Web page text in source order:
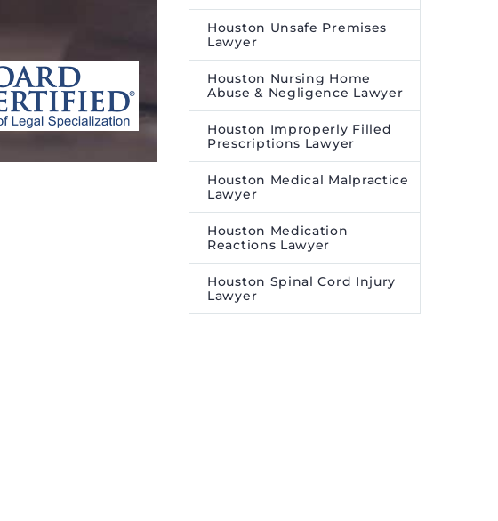
Houston Unsafe Premises
Lawyer
Houston Nursing Home
Abuse & Negligence Lawyer
Houston Improperly Filled
Prescriptions Lawyer
Houston Medical Malpractice
Lawyer
Houston Medication
Reactions Lawyer
Houston Spinal Cord Injury
Lawyer